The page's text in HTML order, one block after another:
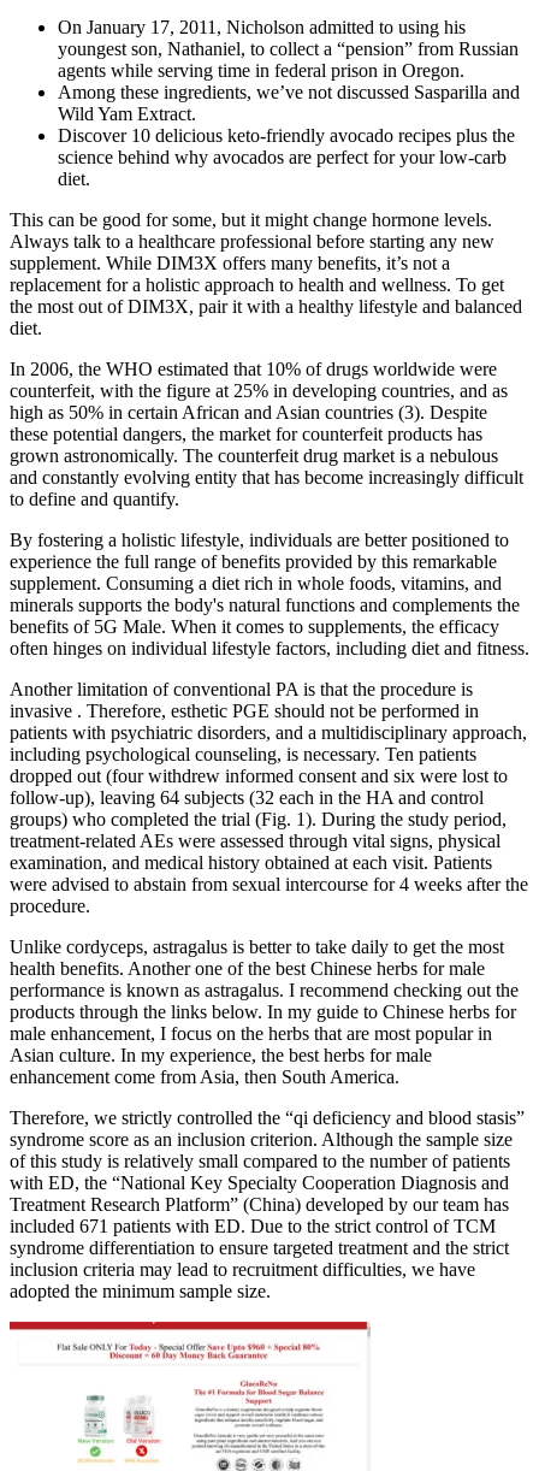
On January 17, 2011, Nicholson admitted to using his
youngest son, Nathaniel, to collect a “pension” from Russian
agents while serving time in federal prison in Oregon.
Among these ingredients, we’ve not discussed Sasparilla and
Wild Yam Extract.
Discover 10 delicious keto-friendly avocado recipes plus the
science behind why avocados are perfect for your low-carb
diet.
This can be good for some, but it might change hormone levels.
Always talk to a healthcare professional before starting any new
supplement. While DIM3X offers many benefits, it’s not a
replacement for a holistic approach to health and wellness. To get
the most out of DIM3X, pair it with a healthy lifestyle and balanced
diet.
In 2006, the WHO estimated that 10% of drugs worldwide were
counterfeit, with the figure at 25% in developing countries, and as
high as 50% in certain African and Asian countries (3). Despite
these potential dangers, the market for counterfeit products has
grown astronomically. The counterfeit drug market is a nebulous
and constantly evolving entity that has become increasingly difficult
to define and quantify.
By fostering a holistic lifestyle, individuals are better positioned to
experience the full range of benefits provided by this remarkable
supplement. Consuming a diet rich in whole foods, vitamins, and
minerals supports the body's natural functions and complements the
benefits of 5G Male. When it comes to supplements, the efficacy
often hinges on individual lifestyle factors, including diet and fitness.
Another limitation of conventional PA is that the procedure is
invasive . Therefore, esthetic PGE should not be performed in
patients with psychiatric disorders, and a multidisciplinary approach,
including psychological counseling, is necessary. Ten patients
dropped out (four withdrew informed consent and six were lost to
follow-up), leaving 64 subjects (32 each in the HA and control
groups) who completed the trial (Fig. 1). During the study period,
treatment-related AEs were assessed through vital signs, physical
examination, and medical history obtained at each visit. Patients
were advised to abstain from sexual intercourse for 4 weeks after the
procedure.
Unlike cordyceps, astragalus is better to take daily to get the most
health benefits. Another one of the best Chinese herbs for male
performance is known as astragalus. I recommend checking out the
products through the links below. In my guide to Chinese herbs for
male enhancement, I focus on the herbs that are most popular in
Asian culture. In my experience, the best herbs for male
enhancement come from Asia, then South America.
Therefore, we strictly controlled the “qi deficiency and blood stasis”
syndrome score as an inclusion criterion. Although the sample size
of this study is relatively small compared to the number of patients
with ED, the “National Key Specialty Cooperation Diagnosis and
Treatment Research Platform” (China) developed by our team has
included 671 patients with ED. Due to the strict control of TCM
syndrome differentiation to ensure targeted treatment and the strict
inclusion criteria may lead to recruitment difficulties, we have
adopted the minimum sample size.